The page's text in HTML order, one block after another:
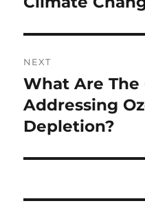
NEXT
Next
post:
What Are The
Addressing
Depletion?